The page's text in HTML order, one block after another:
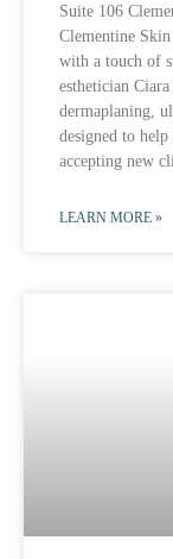
Suite 106
Clementine
with a touch of
esthetician
dermaplaning,
designed to
accepting new
LEARN MORE »